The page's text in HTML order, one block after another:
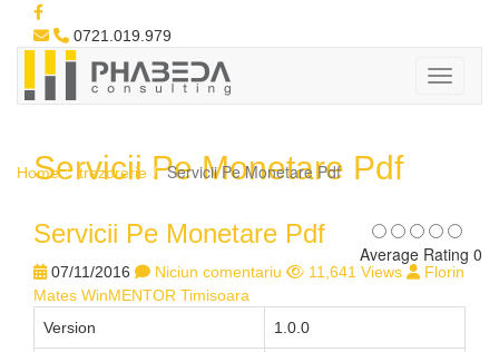
0721.019.979
Servicii Pe Monetare Pdf
Home trezorerie Servicii Pe Monetare Pdf
Servicii Pe Monetare Pdf
Average Rating 0
07/11/2016 Niciun comentariu 11,641 Views
Florin
Mates WinMENTOR Timisoara
Version
1.0.0